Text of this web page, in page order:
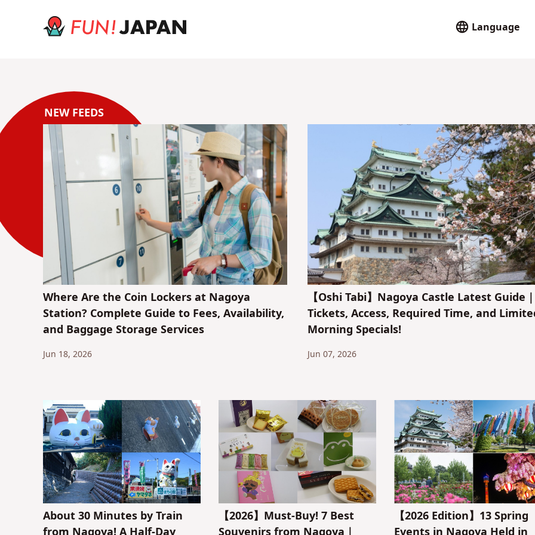
Language
Where Are the Coin Lockers at Nagoya
Station? Complete Guide to Fees, Availability,
and Baggage Storage Services
Jun 18, 2026
【Oshi Tabi】Nagoya Castle Latest Guide
Tickets, Access, Required Time, and
Morning Specials!
Jun 07, 2026
About 30 Minutes by Train
【2026】Must-Buy! 7 Best
【2026 Edition】13 Spring